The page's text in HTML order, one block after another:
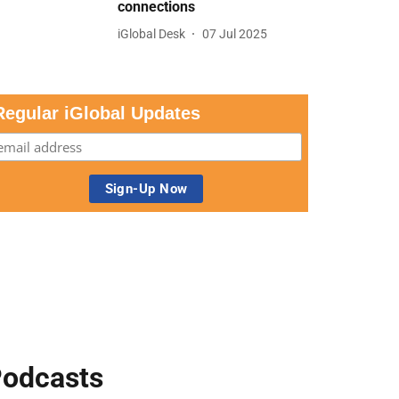
connections
iGlobal Desk 07 Jul 2025
iGlobal Updates